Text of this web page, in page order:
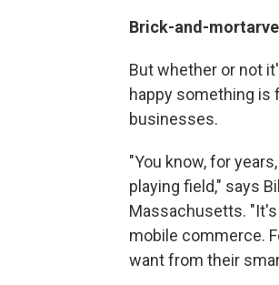
Brick-and-mortar
But whether or not
happy something is
businesses.
"You know, for
playing field," says
Massachusetts.
mobile commerce.
want from their